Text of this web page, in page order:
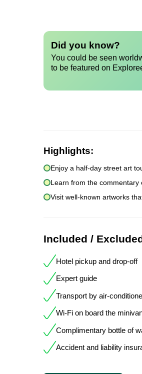
Did you know?
You could be seen
to be featured on
Highlights:
Enjoy a half-day street art
Learn from the
Visit well-known artworks
Included /
Hotel pickup and drop-off
Expert guide
Transport by air-
Wi-Fi on board the
Complimentary bottle of
Accident and liability